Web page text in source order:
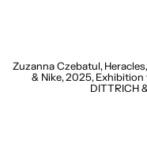
Zuzanna Czebatul,
& Nike, 2025,
DITTRICH